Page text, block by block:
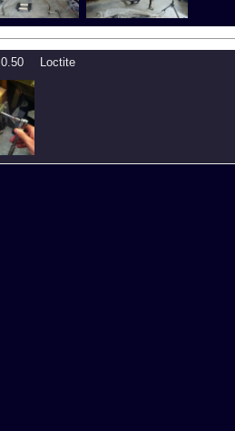
0.50 Loctite